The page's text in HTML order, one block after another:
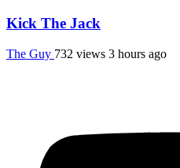
Kick The Jack
The Guy 732 views 3 hours ago